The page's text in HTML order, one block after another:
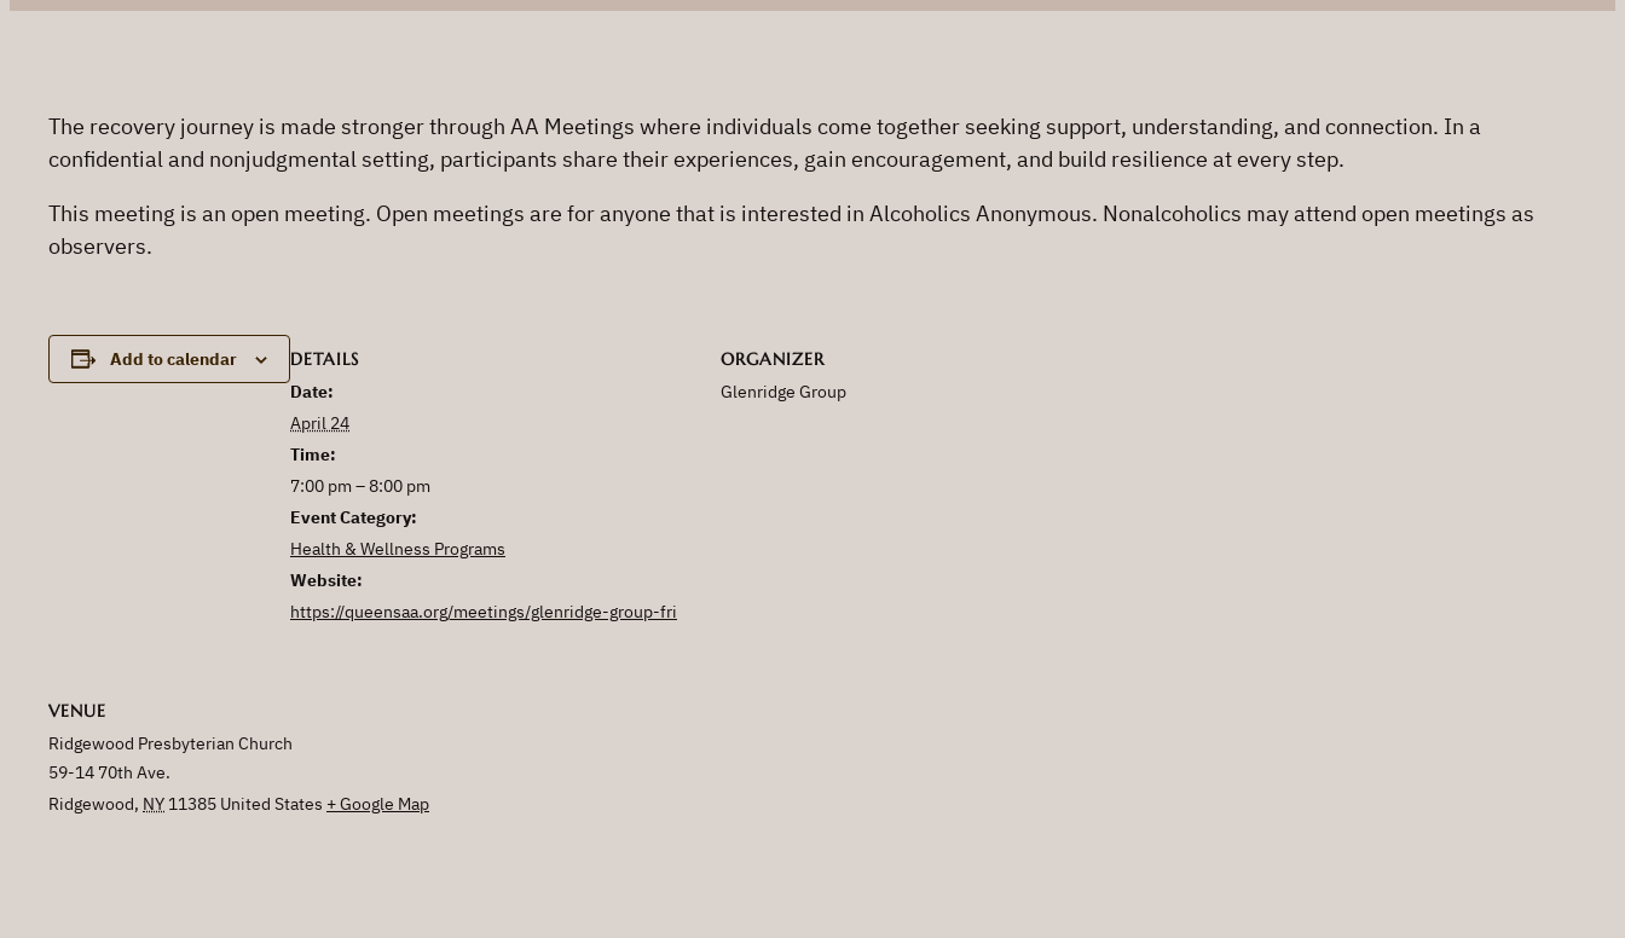
The recovery journey is made stronger through AA Meetings where individuals come together seeking support, understanding, and connection. In a
confidential and nonjudgmental setting, participants share their experiences, gain encouragement, and build resilience at every step.
This meeting is an open meeting. Open meetings are for anyone that is interested in Alcoholics Anonymous. Nonalcoholics may attend open meetings as
observers.
Add to calendar
DETAILS
Date:
April 24
Time:
7:00 pm – 8:00 pm
Event Category:
Health & Wellness Programs
Website:
https://queensaa.org/meetings/glenridge-group-fri
ORGANIZER
Glenridge Group
VENUE
Ridgewood Presbyterian Church
59-14 70th Ave.
Ridgewood, NY 11385 United States + Google Map